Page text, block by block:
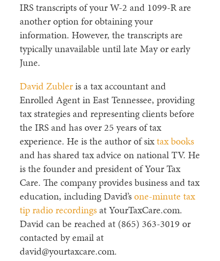
IRS transcripts of your W-2 and 1099-R are
another option for obtaining your
information. However, the transcripts are
typically unavailable until late May or early
June.
David Zubleris a tax accountant and
Enrolled Agent in East Tennessee, providing
tax strategies and representing clients before
the IRS and has over 25 years of tax
experience. He is the author of sixtax books
and has shared tax advice on national TV. He
is the founder and president of Your Tax
Care. The company provides business and tax
education, including David’sone-minute tax
tip radio recordingsat YourTaxCare.com.
David can be reached at (865) 363-3019 or
contacted by email at
david@yourtaxcare.com.